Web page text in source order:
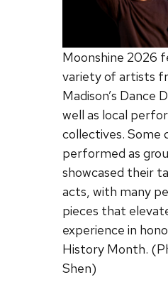
Moonshine 2026
variety of artists
Madison’s Dance
well as local
collectives. Some
performed as
showcased their
acts, with many
pieces that
experience in
History Month.
Shen)